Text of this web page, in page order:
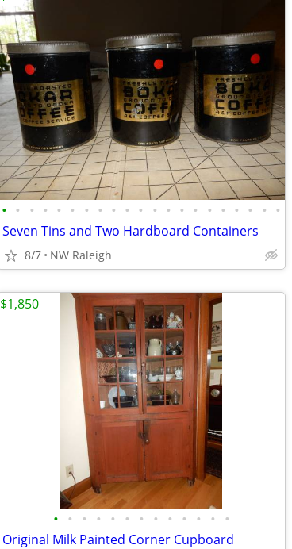
• • • • • • • • • • • • • • • • • • • • •
Seven Tins and Two Hardboard Containers
8/7 NW Raleigh
• • • • • • • • • • • • •
Original Milk Painted Corner Cupboard
$1,850